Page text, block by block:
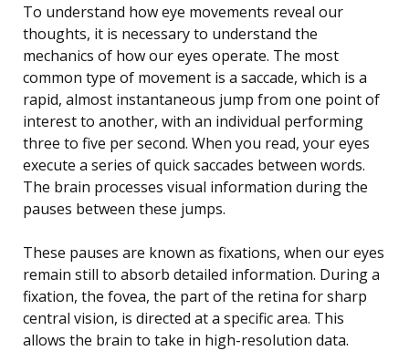
To understand how eye movements reveal our
thoughts, it is necessary to understand the
mechanics of how our eyes operate. The most
common type of movement is a saccade, which is a
rapid, almost instantaneous jump from one point of
interest to another, with an individual performing
three to five per second. When you read, your eyes
execute a series of quick saccades between words.
The brain processes visual information during the
pauses between these jumps.
These pauses are known as fixations, when our eyes
remain still to absorb detailed information. During a
fixation, the fovea, the part of the retina for sharp
central vision, is directed at a specific area. This
allows the brain to take in high-resolution data.